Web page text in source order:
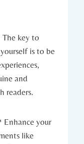
key to
is to be
and
readers.
your
like